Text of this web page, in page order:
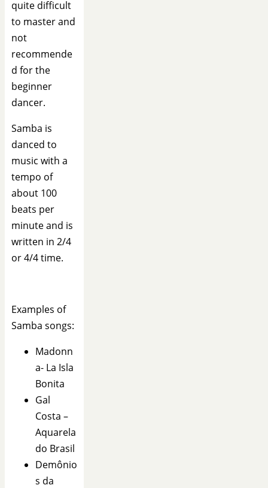
quite difficult
to master and
not
recommende
d for the
beginner
dancer.
Samba is
danced to
music with a
tempo of
about 100
beats per
minute and is
written in 2/4
or 4/4 time.
Examples of
Samba songs:
Madonn
a- La Isla
Bonita
Gal
Costa –
Aquarela
do Brasil
Demônio
s da